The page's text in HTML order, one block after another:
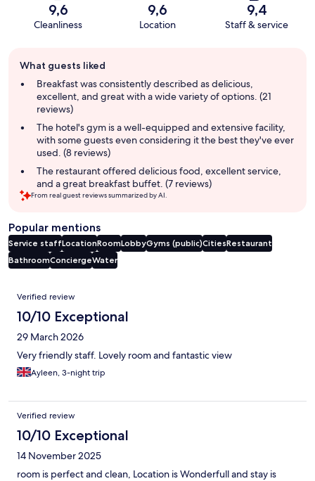
9,6
Cleanliness
9,6
Location
9,4
Staff & service
review
summary
What guests liked
Breakfast was consistently described as delicious,
excellent, and great with a wide variety of options. (21
reviews)
The hotel's gym is a well-equipped and extensive facility,
with some guests even considering it the best they've ever
used. (8 reviews)
The restaurant offered delicious food, excellent service,
and a great breakfast buffet. (7 reviews)
From real guest reviews summarized by AI.
Popular mentions
Service staffLocationRoomLobbyGyms (public)CitiesRestaurant
BathroomConciergeWater
Reviews
Verified review
10/10 Exceptional
29 March 2026
Very friendly staff. Lovely room and fantastic view
Ayleen, 3-night trip
Verified review
10/10 Exceptional
14 November 2025
room is perfect and clean, Location is Wonderfull and stay is